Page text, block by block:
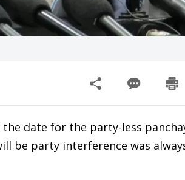
the date for the party-less
be party interference was